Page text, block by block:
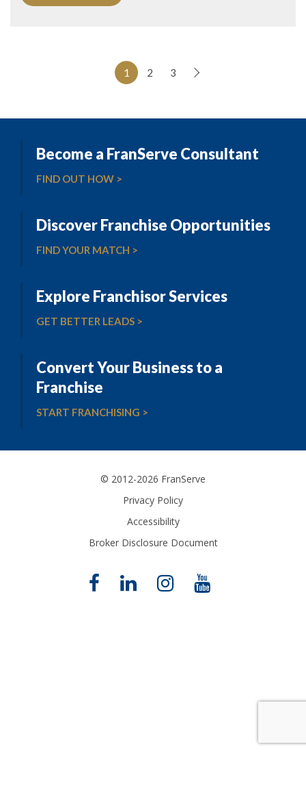
1 2 3
Become a FranServe Consultant
FIND OUT HOW >
Discover Franchise Opportunities
FIND YOUR MATCH >
Explore Franchisor Services
GET BETTER LEADS >
Convert Your Business to a
Franchise
START FRANCHISING >
© 2012-2026 FranServe
Privacy Policy
Accessibility
Broker Disclosure Document